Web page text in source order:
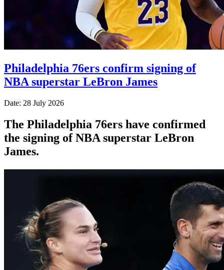
Philadelphia 76ers confirm signing of
NBA superstar LeBron James
Date: 28 July 2026
The Philadelphia 76ers have confirmed
the signing of NBA superstar LeBron
James.